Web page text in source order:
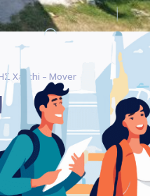
Xanthi – Mover